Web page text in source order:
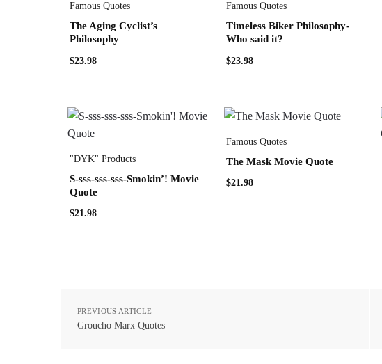
Famous Quotes
The Aging Cyclist’s
Philosophy
$23.98
Famous Quotes
Timeless Biker Philosophy-
Who said it?
$23.98
"DYK" Products
S-sss-sss-sss-Smokin’! Movie
Quote
$21.98
Famous Quotes
The Mask Movie Quote
$21.98
PREVIOUS ARTICLE
Groucho Marx Quotes